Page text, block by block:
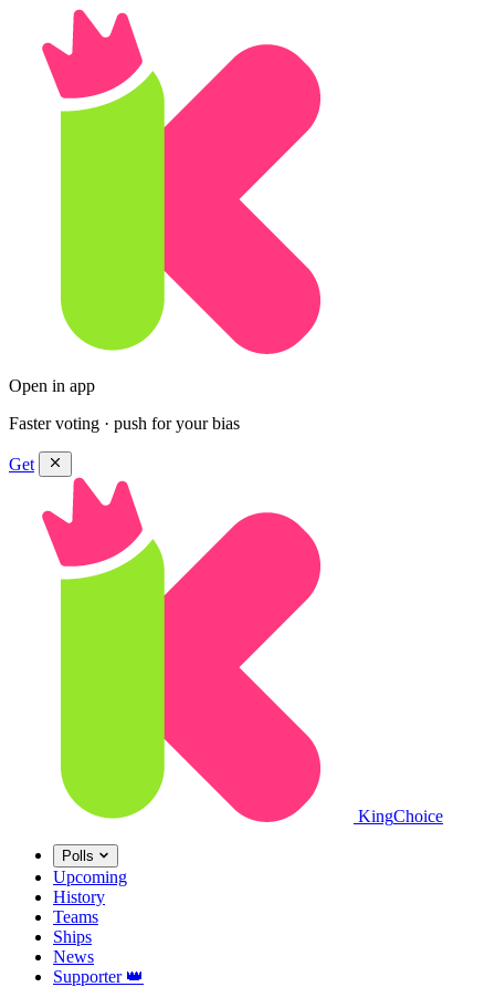
Open in app
Faster voting · push for your bias
Get
KingChoice
Polls
Upcoming
History
Teams
Ships
News
Supporter 👑